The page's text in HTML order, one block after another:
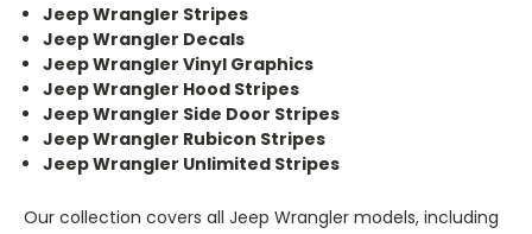
Jeep Wrangler Stripes
Jeep Wrangler Decals
Jeep Wrangler Vinyl Graphics
Jeep Wrangler Hood Stripes
Jeep Wrangler Side Door Stripes
Jeep Wrangler Rubicon Stripes
Jeep Wrangler Unlimited Stripes
Our collection covers all Jeep Wrangler models, including